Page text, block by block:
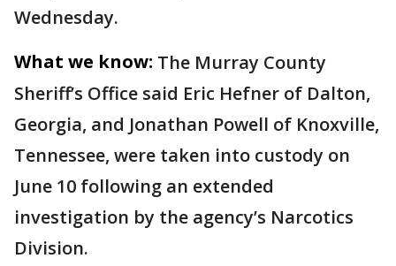
Wednesday.
What we know: The Murray County
Sheriff’s Office said Eric Hefner of Dalton,
Georgia, and Jonathan Powell of Knoxville,
Tennessee, were taken into custody on
June 10 following an extended
investigation by the agency’s Narcotics
Division.